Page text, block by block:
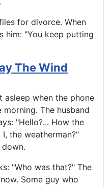
for divorce. When
him: "You keep putting
The Wind
asleep when the phone
The husband
"Hello?... How the
the weatherman?"
"Who was that?" The
Some guy who